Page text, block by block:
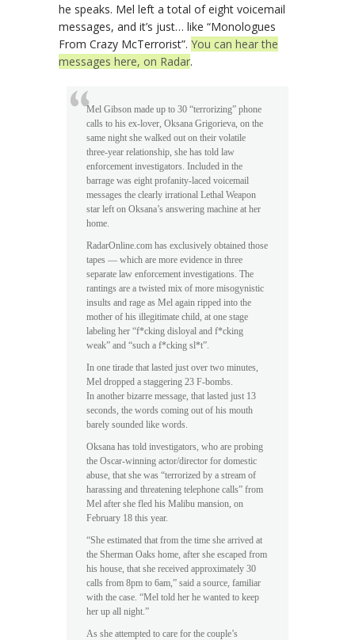
he speaks. Mel left a total of eight voicemail
messages, and it’s just… like “Monologues
From Crazy McTerrorist”. You can hear the
messages here, on Radar.
Mel Gibson made up to 30 “terrorizing” phone
calls to his ex-lover, Oksana Grigorieva, on the
same night she walked out on their volatile
three-year relationship, she has told law
enforcement investigators. Included in the
barrage was eight profanity-laced voicemail
messages the clearly irrational Lethal Weapon
star left on Oksana’s answering machine at her
home.
RadarOnline.com has exclusively obtained those
tapes — which are more evidence in three
separate law enforcement investigations. The
rantings are a twisted mix of more misogynistic
insults and rage as Mel again ripped into the
mother of his illegitimate child, at one stage
labeling her “f*cking disloyal and f*cking
weak” and “such a f*cking sl*t”.
In one tirade that lasted just over two minutes,
Mel dropped a staggering 23 F-bombs.
In another bizarre message, that lasted just 13
seconds, the words coming out of his mouth
barely sounded like words.
Oksana has told investigators, who are probing
the Oscar-winning actor/director for domestic
abuse, that she was “terrorized by a stream of
harassing and threatening telephone calls” from
Mel after she fled his Malibu mansion, on
February 18 this year.
“She estimated that from the time she arrived at
the Sherman Oaks home, after she escaped from
his house, that she received approximately 30
calls from 8pm to 6am,” said a source, familiar
with the case. “Mel told her he wanted to keep
her up all night.”
As she attempted to care for the couple’s